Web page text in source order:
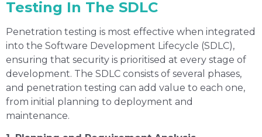
Testing In The SDLC
Penetration testing is most effective when integrated
into the Software Development Lifecycle (SDLC),
ensuring that security is prioritised at every stage of
development. The SDLC consists of several phases,
and penetration testing can add value to each one,
from initial planning to deployment and
maintenance.